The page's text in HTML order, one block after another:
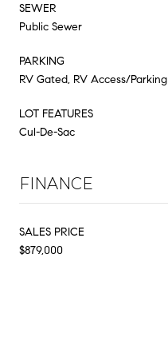
SEWER
Public Sewer
PARKING
RV Gated, RV Access/Parking
LOT FEATURES
Cul-De-Sac
FINANCE
SALES PRICE
$879,000